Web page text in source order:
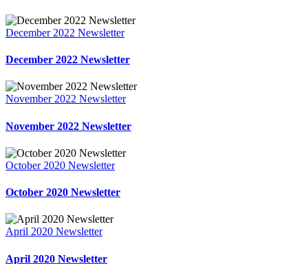
December 2022 Newsletter
December 2022 Newsletter
November 2022 Newsletter
November 2022 Newsletter
October 2020 Newsletter
October 2020 Newsletter
April 2020 Newsletter
April 2020 Newsletter